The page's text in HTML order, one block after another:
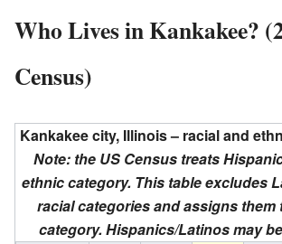
Who Lives in Kankakee?
Census)
Kankakee city, Illinois – racial and
Note: the US Census treats
ethnic category. This table excludes
racial categories and assigns them
category. Hispanics/Latinos may